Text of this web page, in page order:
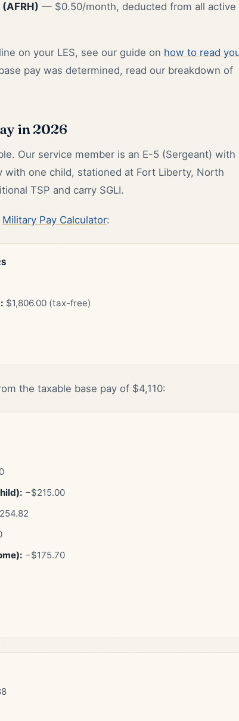
— $0.50/month, deducted from all active
on your LES, see our guide on how to read
pay was determined, read our breakdown of
in 2026
Our service member is an E-5 (Sergeant) with
one child, stationed at Fort Liberty, North
TSP and carry SGLI.
Military Pay Calculator:
$1,806.00 (tax-free)
the taxable base pay of $4,110:
−$215.00
−$175.70